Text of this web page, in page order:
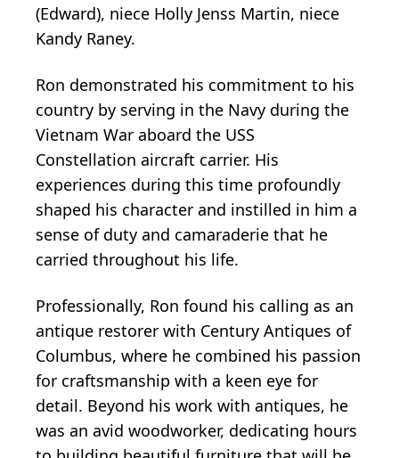
(Edward), niece Holly Jenss Martin, niece
Kandy Raney.
Ron demonstrated his commitment to his
country by serving in the Navy during the
Vietnam War aboard the USS
Constellation aircraft carrier. His
experiences during this time profoundly
shaped his character and instilled in him a
sense of duty and camaraderie that he
carried throughout his life.
Professionally, Ron found his calling as an
antique restorer with Century Antiques of
Columbus, where he combined his passion
for craftsmanship with a keen eye for
detail. Beyond his work with antiques, he
was an avid woodworker, dedicating hours